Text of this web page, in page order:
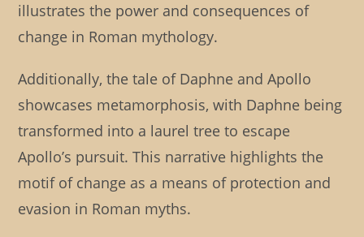
illustrates the power and consequences of
change in Roman mythology.
Additionally, the tale of Daphne and Apollo
showcases metamorphosis, with Daphne being
transformed into a laurel tree to escape
Apollo’s pursuit. This narrative highlights the
motif of change as a means of protection and
evasion in Roman myths.